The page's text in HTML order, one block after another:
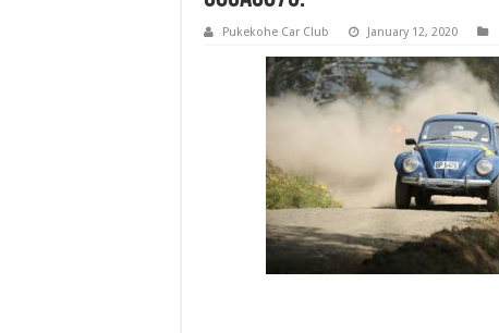
Pukekohe Car Club January 12, 2020